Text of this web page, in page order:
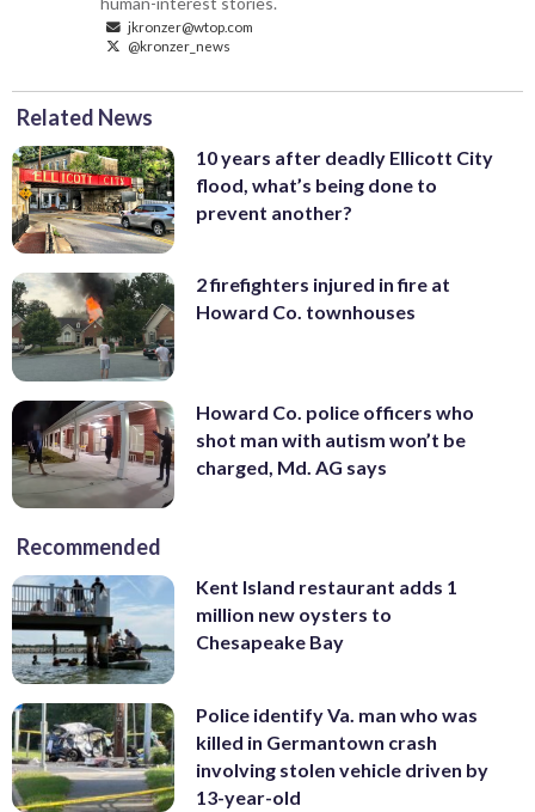
jkronzer@wtop.com
@kronzer_news
Related News
10 years after deadly Ellicott City
flood, what’s being done to
prevent another?
2 firefighters injured in fire at
Howard Co. townhouses
Howard Co. police officers who
shot man with autism won’t be
charged, Md. AG says
Recommended
Kent Island restaurant adds 1
million new oysters to
Chesapeake Bay
Police identify Va. man who was
killed in Germantown crash
involving stolen vehicle driven by
13-year-old